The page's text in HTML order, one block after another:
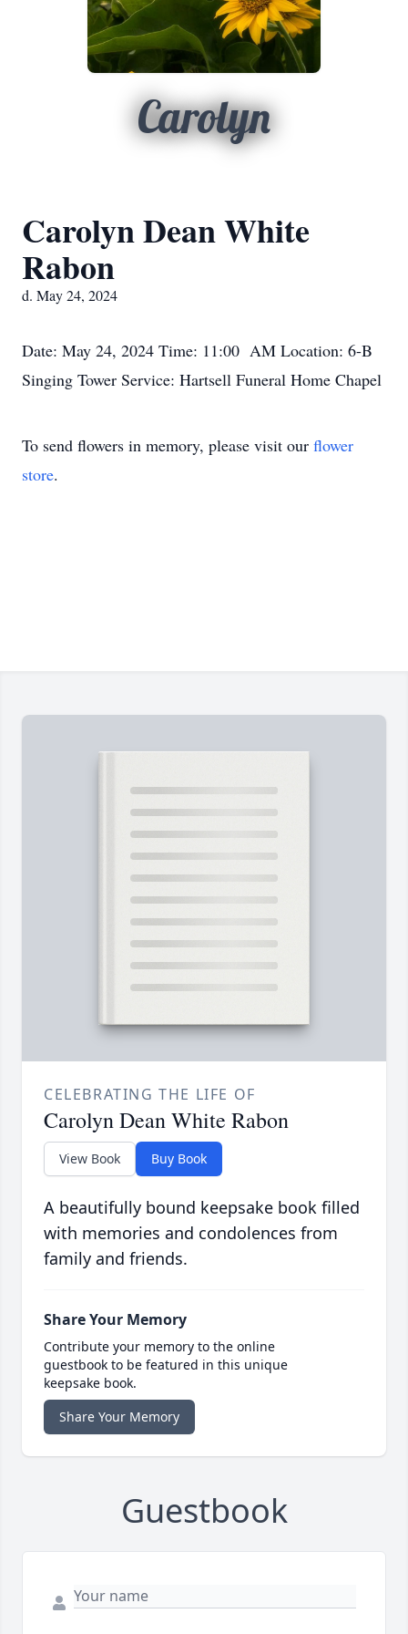
Carolyn
Carolyn Dean White
Rabon
d. May 24, 2024
Date: May 24, 2024 Time: 11:00 AM Location: 6-B
Singing Tower Service: Hartsell Funeral Home Chapel
To send flowers in memory, please visit our flower
store.
CELEBRATING THE LIFE OF
Carolyn Dean White Rabon
View Book Buy Book
A beautifully bound keepsake book filled
with memories and condolences from
family and friends.
Share Your Memory
Contribute your memory to the online
guestbook to be featured in this unique
keepsake book.
Share Your Memory
Guestbook